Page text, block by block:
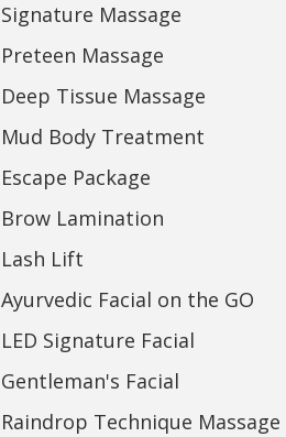
Signature Massage
Preteen Massage
Deep Tissue Massage
Mud Body Treatment
Escape Package
Brow Lamination
Lash Lift
Ayurvedic Facial on the GO
LED Signature Facial
Gentleman's Facial
Raindrop Technique Massage